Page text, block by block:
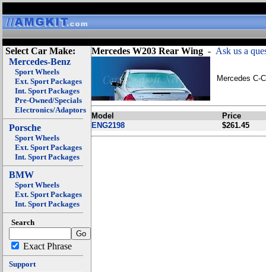
Select Car Make:
Mercedes-Benz
Sport Wheels
Ext. Sport Packages
Int. Sport Packages
Pre-Owned/Specials
Electronics/Adaptors
Porsche
Sport Wheels
Ext. Sport Packages
Int. Sport Packages
BMW
Sport Wheels
Ext. Sport Packages
Int. Sport Packages
Search
Exact Phrase
Support
Mercedes W203 Rear Wing - Ask us a
Mercedes C-
Model
Price
ENG2198
$261.45